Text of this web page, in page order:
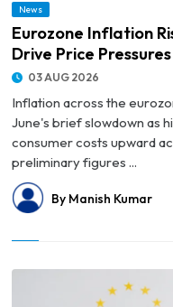
News
Eurozone Inflation
Drive Price Pressures
03 AUG 2026
Inflation across the
June's brief slowdown as
consumer costs upward
preliminary figures ...
By Manish Kumar